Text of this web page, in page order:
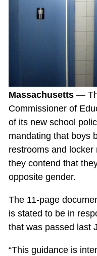
Massachusetts —
Commissioner of
of its new school
mandating that boys
restrooms and
they contend that
opposite gender.
The 11-page
is stated to be in
that was passed last
“This guidance is